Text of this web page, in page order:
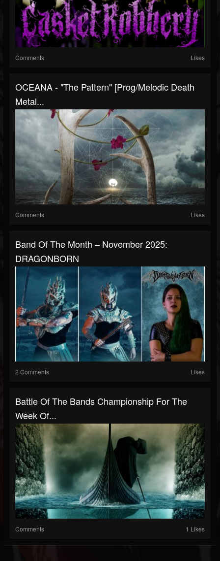
Comments Likes
OCEANA - "The Pattern" [Prog/melodic Death
Metal...
Comments Likes
Band Of The Month – November 2025:
DRAGONBORN
2 Comments Likes
Battle Of The Bands Championship For The
Week Of...
Comments 1 Likes